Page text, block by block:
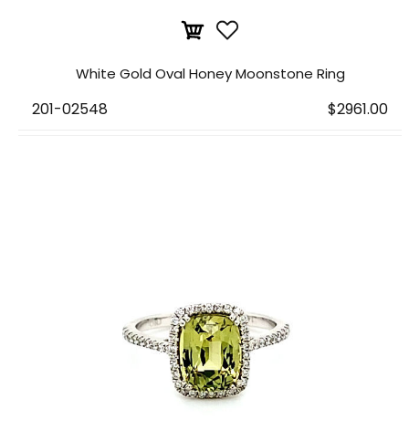
White Gold Oval Honey Moonstone Ring
201-02548 $2961.00